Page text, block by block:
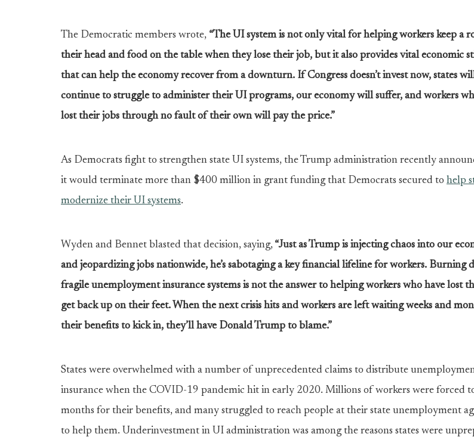
The Democratic members wrote, “The UI system is not only vital for helping workers keep a
their head and food on the table when they lose their job, but it also provides vital economic
that can help the economy recover from a downturn. If Congress doesn’t invest now, states
continue to struggle to administer their UI programs, our economy will suffer, and workers
lost their jobs through no fault of their own will pay the price.”
As Democrats fight to strengthen state UI systems, the Trump administration recently
it would terminate more than $400 million in grant funding that Democrats secured to help
modernize their UI systems.
Wyden and Bennet blasted that decision, saying, “Just as Trump is injecting chaos into our
and jeopardizing jobs nationwide, he’s sabotaging a key financial lifeline for workers. Burning
fragile unemployment insurance systems is not the answer to helping workers who have lost
get back up on their feet. When the next crisis hits and workers are left waiting weeks and
their benefits to kick in, they’ll have Donald Trump to blame.”
States were overwhelmed with a number of unprecedented claims to distribute
insurance when the COVID-19 pandemic hit in early 2020. Millions of workers were forced
months for their benefits, and many struggled to reach people at their state unemployment
to help them. Underinvestment in UI administration was among the reasons states were